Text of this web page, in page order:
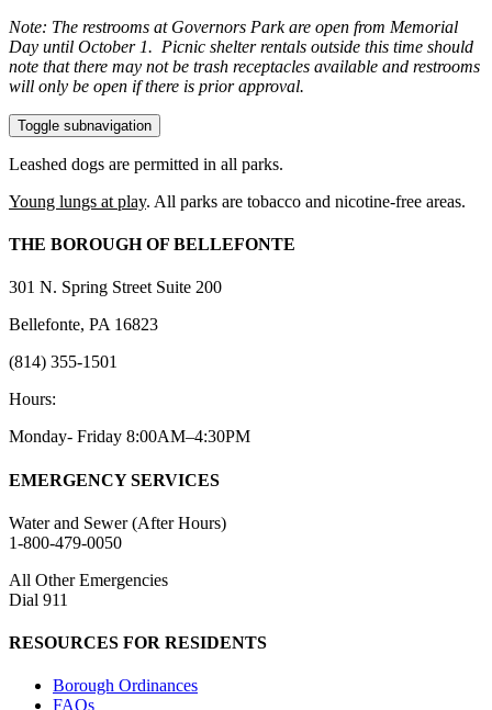
Note: The restrooms at Governors Park are open from Memorial
Day until October 1. Picnic shelter rentals outside this time should
note that there may not be trash receptacles available and restrooms
will only be open if there is prior approval.
Toggle subnavigation
Leashed dogs are permitted in all parks.
Young lungs at play. All parks are tobacco and nicotine-free areas.
THE BOROUGH OF BELLEFONTE
301 N. Spring Street Suite 200
Bellefonte, PA 16823
(814) 355-1501
Hours:
Monday- Friday 8:00AM–4:30PM
EMERGENCY SERVICES
Water and Sewer (After Hours)
1-800-479-0050
All Other Emergencies
Dial 911
RESOURCES FOR RESIDENTS
Borough Ordinances
FAQs